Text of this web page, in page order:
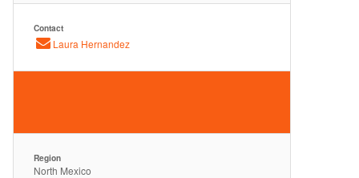
Contact
Laura Hernandez
Region
North Mexico